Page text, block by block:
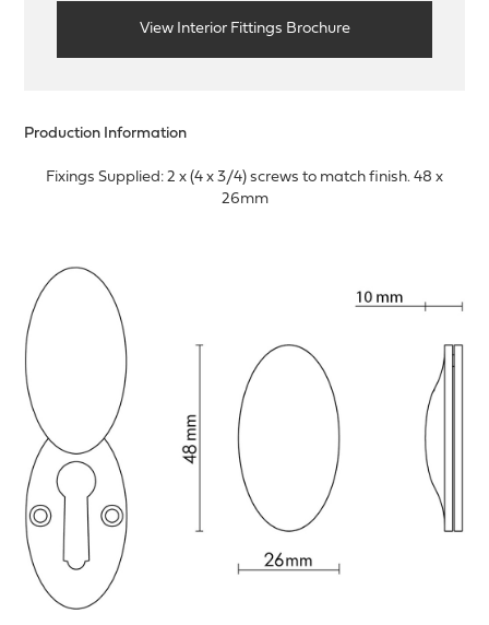
View Interior Fittings Brochure
Production Information
Fixings Supplied: 2 x (4 x 3/4) screws to match finish. 48 x
26mm